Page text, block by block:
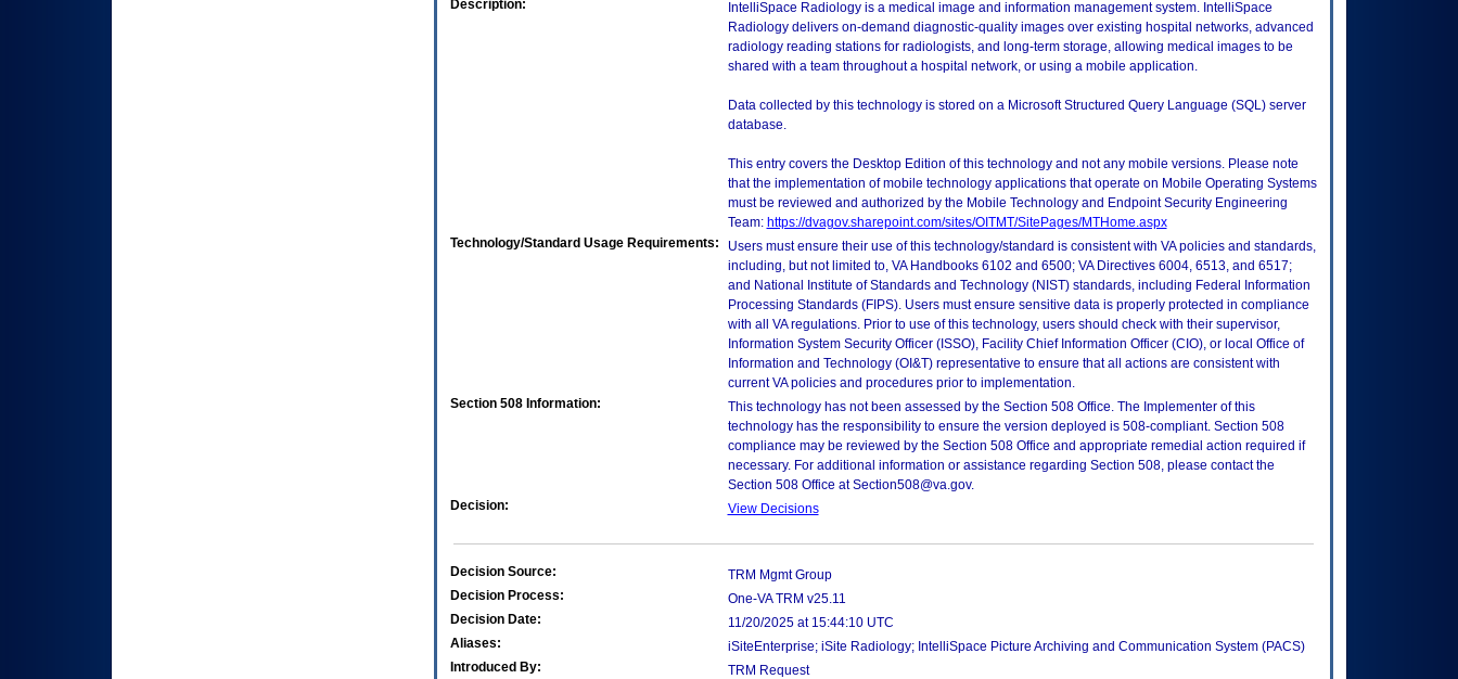
Description:
IntelliSpace Radiology is a medical image and information management system. IntelliSpace
Radiology delivers on-demand diagnostic-quality images over existing hospital networks, advanced
radiology reading stations for radiologists, and long-term storage, allowing medical images to be
shared with a team throughout a hospital network, or using a mobile application.
Data collected by this technology is stored on a Microsoft Structured Query Language (SQL) server
database.
This entry covers the Desktop Edition of this technology and not any mobile versions. Please note
that the implementation of mobile technology applications that operate on Mobile Operating Systems
must be reviewed and authorized by the Mobile Technology and Endpoint Security Engineering
Team: https://dvagov.sharepoint.com/sites/OITMT/SitePages/MTHome.aspx
Technology/Standard Usage Requirements:
Users must ensure their use of this technology/standard is consistent with VA policies and standards,
including, but not limited to, VA Handbooks 6102 and 6500; VA Directives 6004, 6513, and 6517;
and National Institute of Standards and Technology (NIST) standards, including Federal Information
Processing Standards (FIPS). Users must ensure sensitive data is properly protected in compliance
with all VA regulations. Prior to use of this technology, users should check with their supervisor,
Information System Security Officer (ISSO), Facility Chief Information Officer (CIO), or local Office of
Information and Technology (OI&T) representative to ensure that all actions are consistent with
current VA policies and procedures prior to implementation.
Section 508 Information:
This technology has not been assessed by the Section 508 Office. The Implementer of this
technology has the responsibility to ensure the version deployed is 508-compliant. Section 508
compliance may be reviewed by the Section 508 Office and appropriate remedial action required if
necessary. For additional information or assistance regarding Section 508, please contact the
Section 508 Office at Section508@va.gov.
Decision:
View Decisions
Decision Source:
TRM Mgmt Group
Decision Process:
One-VA TRM v25.11
Decision Date:
11/20/2025 at 15:44:10 UTC
Aliases:
iSiteEnterprise; iSite Radiology; IntelliSpace Picture Archiving and Communication System (PACS)
Introduced By:
TRM Request